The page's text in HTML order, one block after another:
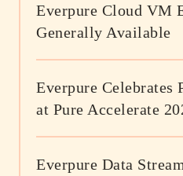
Everpure Cloud VM
Generally Available
Everpure Celebrates
at Pure Accelerate
Everpure Data